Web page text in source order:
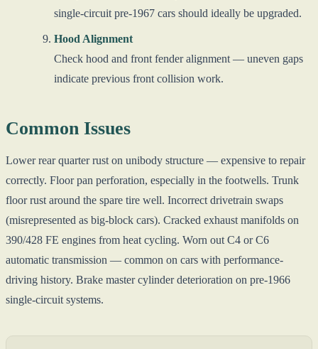
single-circuit pre-1967 cars should ideally be upgraded.
Hood Alignment
Check hood and front fender alignment — uneven gaps
indicate previous front collision work.
Common Issues
Lower rear quarter rust on unibody structure — expensive to repair
correctly. Floor pan perforation, especially in the footwells. Trunk
floor rust around the spare tire well. Incorrect drivetrain swaps
(misrepresented as big-block cars). Cracked exhaust manifolds on
390/428 FE engines from heat cycling. Worn out C4 or C6
automatic transmission — common on cars with performance-
driving history. Brake master cylinder deterioration on pre-1966
single-circuit systems.